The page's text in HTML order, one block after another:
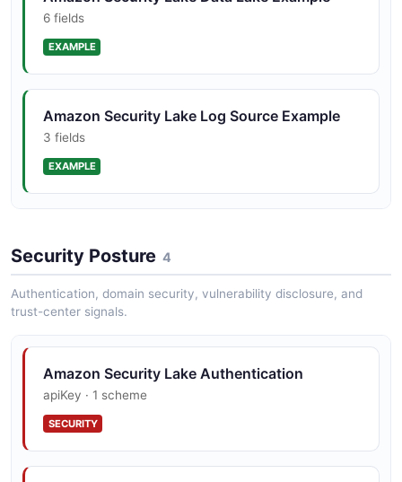
6 fields
EXAMPLE
Amazon Security Lake Log Source Example
3 fields
EXAMPLE
9 fields
Security Posture 4
Authentication, domain security, vulnerability disclosure, and
trust-center signals.
Amazon Security Lake Authentication
apiKey · 1 scheme
SECURITY